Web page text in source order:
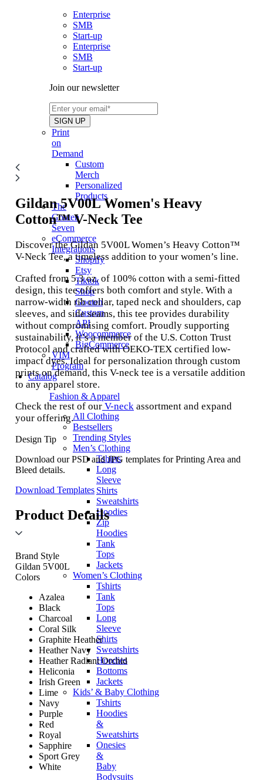
Enterprise
SMB
Start-up
Enterprise
SMB
Start-up
Join our newsletter
Print
on
Demand
Custom
Merch
Personalized
Products
The
Gooten
Seven
eCommerce
Integrations
Shopify
Etsy
Tiktok
Shop
Gooten
Custom
API
Woocommerce
BigCommerce
VIM
Program
Catalog
Fashion & Apparel
All Clothing
Bestsellers
Trending Styles
Men’s Clothing
Tshirts
Long
Sleeve
Shirts
Sweatshirts
Hoodies
Zip
Hoodies
Tank
Tops
Jackets
Women’s Clothing
Tshirts
Tank
Tops
Long
Sleeve
Shirts
Sweatshirts
Hoodies
Bottoms
Jackets
Kids’ & Baby Clothing
Tshirts
Hoodies
&
Sweatshirts
Onesies
&
Baby
Bodysuits
Gildan 5V00LWomen's Heavy
Cotton™ V-Neck Tee
Discover the Gildan 5V00L Women’s Heavy Cotton™
V-Neck Tee, a timeless addition to your women’s line.
Crafted from 5.3 oz. of 100% cotton with a semi-fitted
design, this tee offers both comfort and style. With a
narrow-width rib collar, taped neck and shoulders, cap
sleeves, and side seams, this tee provides durability
without compromising comfort. Proudly supporting
sustainability, it’s a member of the U.S. Cotton Trust
Protocol and crafted with OEKO-TEX certified low-
impact dyes. Ideal for personalization through custom
prints on demand, this V-neck tee is a versatile addition
to any apparel store.
Check the rest of our V-neck assortment and expand
your offering.
Design Tip
Download our PSD and JPG templates for Printing Area and
Bleed details.
Download Templates
Product Details
Brand Style
Gildan 5V00L
Colors
Azalea
Black
Charcoal
Coral Silk
Graphite Heather
Heather Navy
Heather Radiant Orchid
Heliconia
Irish Green
Lime
Navy
Purple
Red
Royal
Sapphire
Sport Grey
White